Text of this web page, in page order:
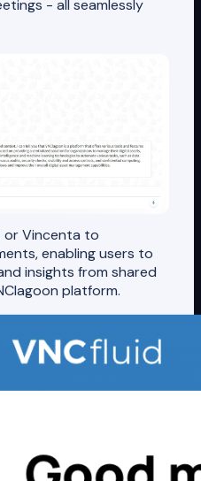
- all seamlessly
or Vincenta to
enabling users to
insights from shared
platform.